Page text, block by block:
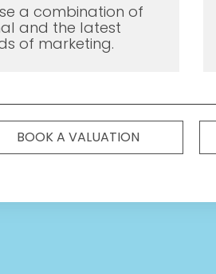
a combination of
and the latest
of marketing.
BOOK A VALUATION